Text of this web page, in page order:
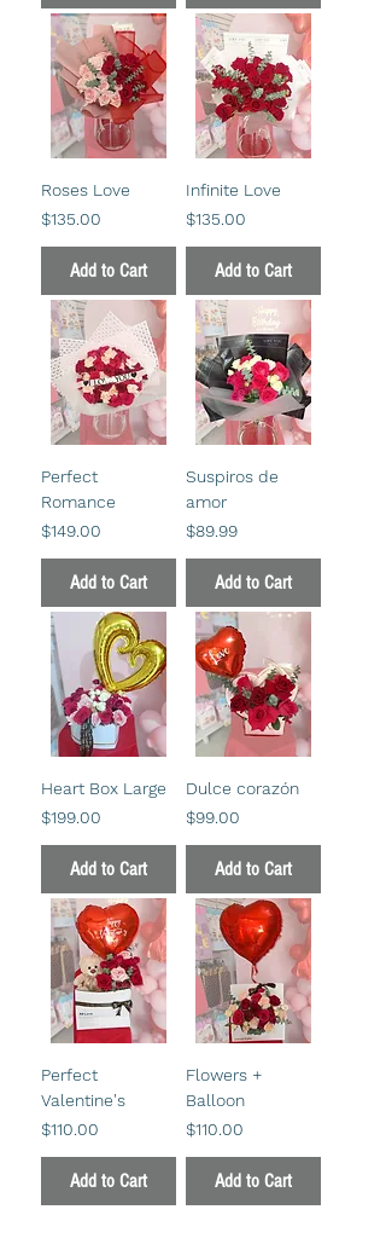
Roses Love
Price
$135.00
Add to Cart
Infinite Love
Price
$135.00
Add to Cart
Perfect
Romance
Price
$149.00
Add to Cart
Suspiros de
amor
Price
$89.99
Add to Cart
Heart Box Large
Price
$199.00
Add to Cart
Dulce corazón
Price
$99.00
Add to Cart
Perfect
Valentine's
Price
$110.00
Add to Cart
Flowers +
Balloon
Price
$110.00
Add to Cart